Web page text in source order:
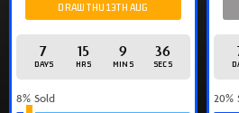
DRAW THU 13TH AUG
7
DAYS
15
HRS
9
MINS
36
SECS
8% Sold 20%